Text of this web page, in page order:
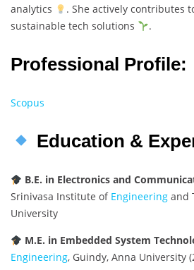
analytics
. She actively contributes
sustainable tech solutions
.
Professional Profile:
Scopus
Education &
B.E. in Electronics and
Srinivasa Institute of Engineering and
University
M.E. in Embedded System
Engineering, Guindy, Anna University